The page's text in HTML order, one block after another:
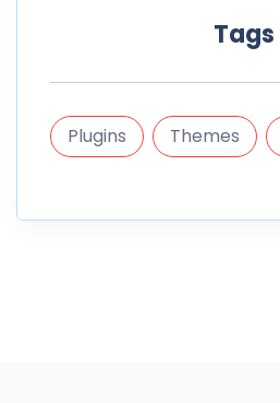
Tags
Plugins Themes